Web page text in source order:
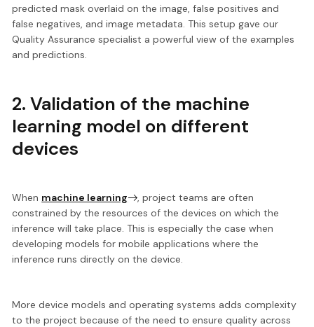
predicted mask overlaid on the image, false positives and
false negatives, and image metadata. This setup gave our
Quality Assurance specialist a powerful view of the examples
and predictions.
2. Validation of the machine
learning model on different
devices
When machine learning
, project teams are often
constrained by the resources of the devices on which the
inference will take place. This is especially the case when
developing models for mobile applications where the
inference runs directly on the device.
More device models and operating systems adds complexity
to the project because of the need to ensure quality across